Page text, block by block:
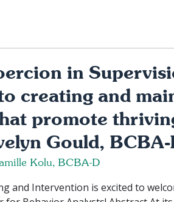
in
creating and
promote
Gould,
Kolu, BCBA-D
and Intervention is excited to